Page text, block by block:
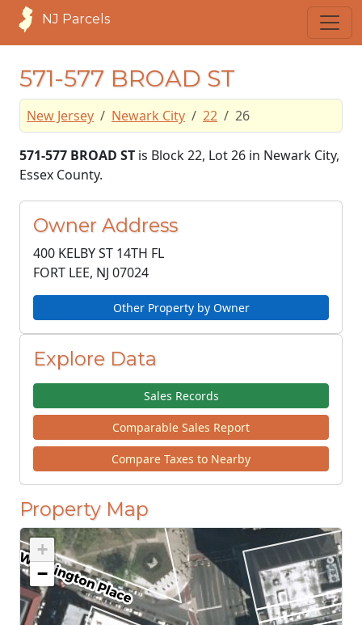
NJ Parcels
571-577 BROAD ST
New Jersey Newark City 22 26
571-577 BROAD ST is Block 22, Lot 26 in Newark City,
Essex County.
Owner Address
400 KELBY ST 14TH FL
FORT LEE, NJ 07024
Other Property by Owner
Explore Data
Sales Records
Comparable Sales Report
Compare Taxes to Nearby
Property Map
+
−